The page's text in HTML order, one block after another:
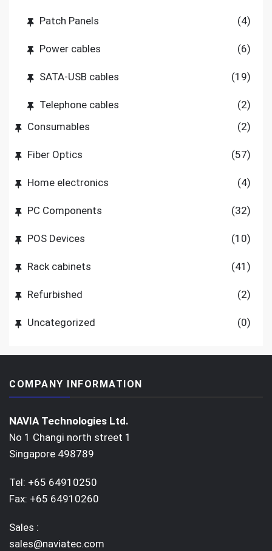
Patch Panels (4)
Power cables (6)
SATA-USB cables (19)
Telephone cables
(2)
Consumables
(2)
Fiber Optics (57)
Home electronics (4)
PC Components (32)
POS Devices (10)
Rack cabinets (41)
Refurbished (2)
Uncategorized (0)
COMPANY INFORMATION
NAVIA Technologies Ltd.
No 1 Changi north street 1
Singapore 498789
Tel: +65 64910250
Fax: +65 64910260
Sales :
sales@naviatec.com